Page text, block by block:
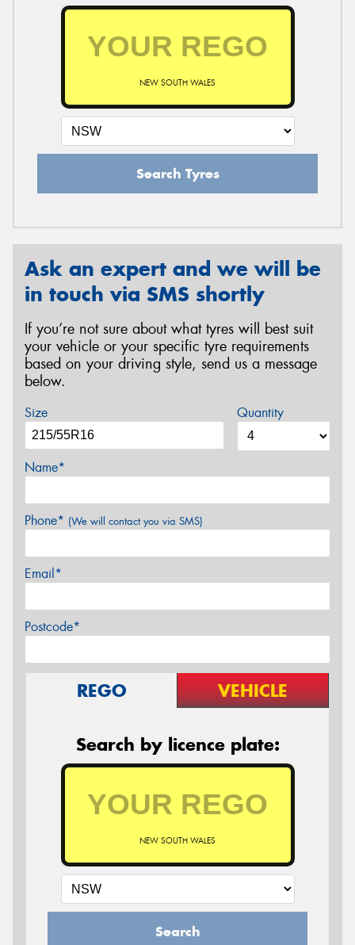
NEW SOUTH WALES
Search Tyres
Ask an expert and we will be
in touch via SMS shortly
If you’re not sure about what tyres will best suit
your vehicle or your specific tyre requirements
based on your driving style, send us a message
below.
Size Quantity
Name*
Phone* (We will contact you via SMS)
Email*
Postcode*
REGO VEHICLE
Search by licence plate:
NEW SOUTH WALES
Search